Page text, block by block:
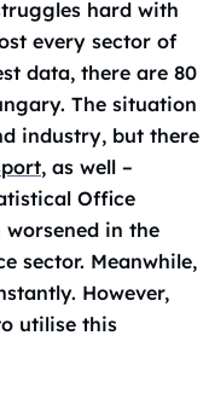
hard with
every sector of
data, there are 80
The situation
industry, but there
, as well –
Office
worsened in the
sector. Meanwhile,
However,
utilise this